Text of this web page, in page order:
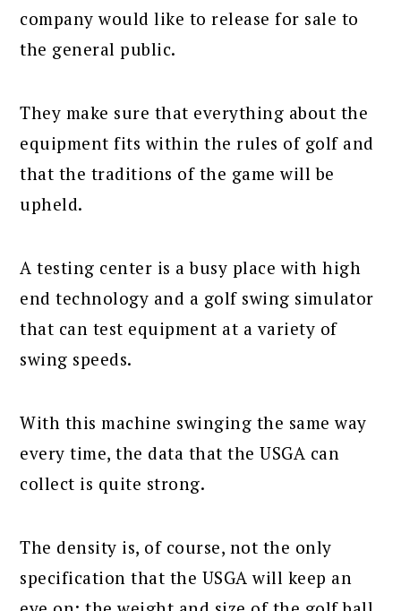
company would like to release for sale to
the general public.
They make sure that everything about the
equipment fits within the rules of golf and
that the traditions of the game will be
upheld.
A testing center is a busy place with high
end technology and a golf swing simulator
that can test equipment at a variety of
swing speeds.
With this machine swinging the same way
every time, the data that the USGA can
collect is quite strong.
The density is, of course, not the only
specification that the USGA will keep an